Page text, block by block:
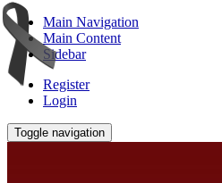
Main Navigation
Main Content
Sidebar
Register
Login
Toggle navigation